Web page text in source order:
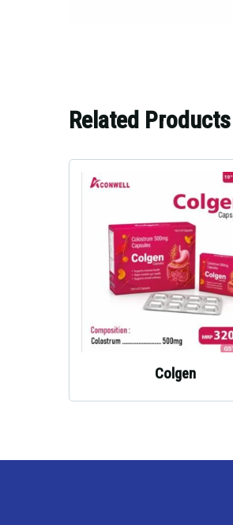
Related Products
Colgen